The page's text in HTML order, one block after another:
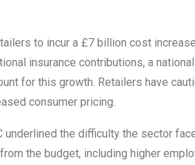
to incur a £7 billion cost
insurance contributions, a
for this growth. Retailers have
consumer pricing.
underlined the difficulty the sector
the budget, including higher